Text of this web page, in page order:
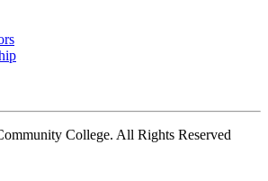
College. All Rights Reserved